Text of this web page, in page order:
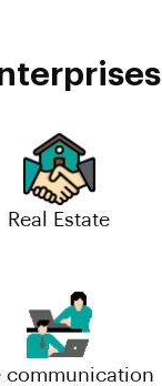
Real Estate
communication